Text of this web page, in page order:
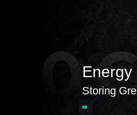
Technological Innovation
0Storing